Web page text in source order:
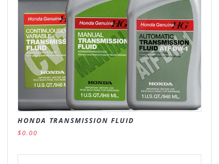
HONDA TRANSMISSION FLUID
$0.00